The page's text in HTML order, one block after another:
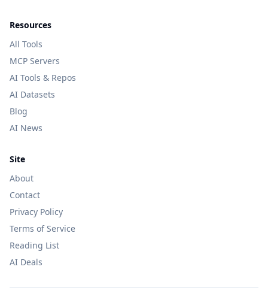
Resources
All Tools
MCP Servers
AI Tools & Repos
AI Datasets
Blog
AI News
Site
About
Contact
Privacy Policy
Terms of Service
Reading List
AI Deals